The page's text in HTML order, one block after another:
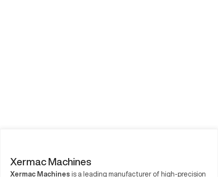
Xermac Machines
Xermac Machines is a leading manufacturer of high-precision